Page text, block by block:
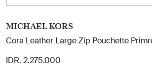
MICHAEL KORS
Cora Leather Large Zip Pouchette
IDR. 2.275.000